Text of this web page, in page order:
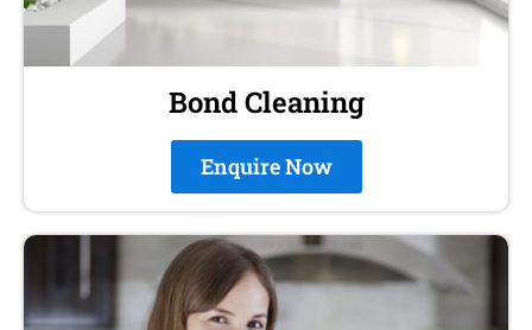
Bond Cleaning
Enquire Now